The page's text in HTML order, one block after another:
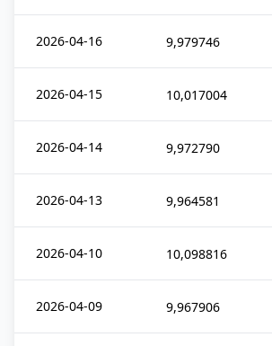
2026-04-16 9,979746
2026-04-15 10,017004
2026-04-14 9,972790
2026-04-13 9,964581
2026-04-10 10,098816
2026-04-09 9,967906